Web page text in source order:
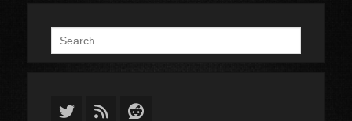
Search
for:
Twitter
FeedReddit